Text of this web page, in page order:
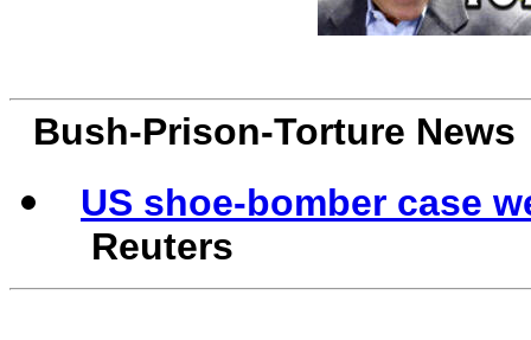
Bush-Prison-Torture News
US shoe-bomber case
Reuters